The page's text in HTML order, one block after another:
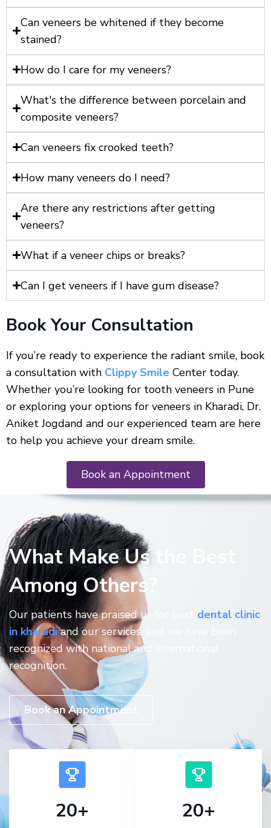
Can veneers be whitened if they become
stained?
How do I care for my veneers?
What's the difference between porcelain and
composite veneers?
Can veneers fix crooked teeth?
How many veneers do I need?
Are there any restrictions after getting
veneers?
What if a veneer chips or breaks?
Can I get veneers if I have gum disease?
Book Your Consultation
If you’re ready to experience the radiant smile, book
a consultation with Clippy Smile Center today.
Whether you’re looking for tooth veneers in Pune
or exploring your options for veneers in Kharadi, Dr.
Aniket Jogdand and our experienced team are here
to help you achieve your dream smile.
Book an Appointment
What Make Us the Best
Among Others?
Our patients have praised us for best dental clinic
in kharadiand our services, and we have been
recognized with national and international
recognition.
Book an Appointment
20+ 20+